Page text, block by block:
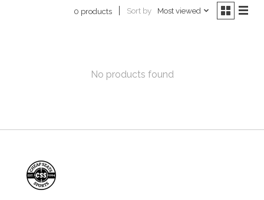
0 products Sort by Most viewed
No products found